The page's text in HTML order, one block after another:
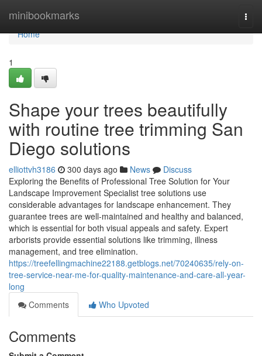
minibookmarks
Home
Home
1
Shape your trees beautifully
with routine tree trimming San
Diego solutions
elliottvh3186 300 days ago News
Discuss
Exploring the Benefits of Professional Tree Solution for Your
Landscape Improvement Specialist tree solutions use
considerable advantages for landscape enhancement. They
guarantee trees are well-maintained and healthy and balanced,
which is essential for both visual appeals and safety. Expert
arborists provide essential solutions like trimming, illness
management, and tree elimination.
https://treefellingmachine22188.getblogs.net/70240635/rely-on-
tree-service-near-me-for-quality-maintenance-and-care-all-year-
long
Comments
Who Upvoted
Comments